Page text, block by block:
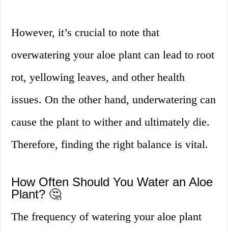
However, it’s crucial to note that
overwatering your aloe plant can lead to root
rot, yellowing leaves, and other health
issues. On the other hand, underwatering can
cause the plant to wither and ultimately die.
Therefore, finding the right balance is vital.
How Often Should You Water an Aloe
Plant? 🤔
The frequency of watering your aloe plant